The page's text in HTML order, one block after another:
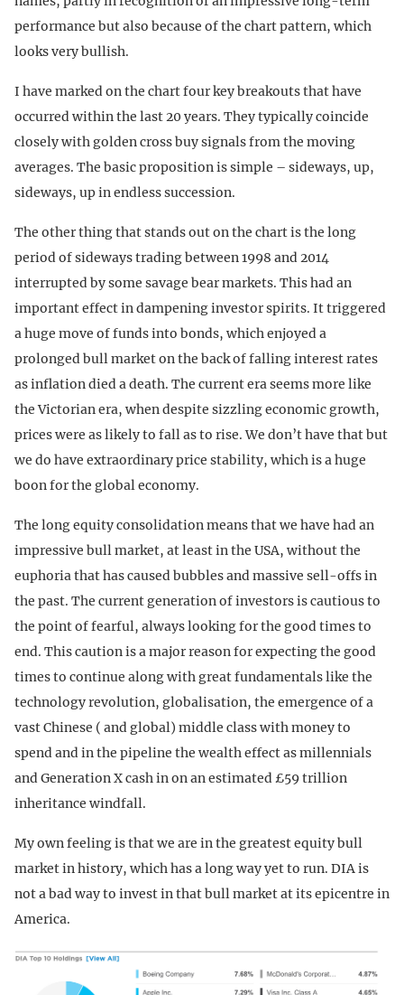
performance but also because of the chart pattern, which
looks very bullish.
I have marked on the chart four key breakouts that have
occurred within the last 20 years. They typically coincide
closely with golden cross buy signals from the moving
averages. The basic proposition is simple – sideways, up,
sideways, up in endless succession.
The other thing that stands out on the chart is the long
period of sideways trading between 1998 and 2014
interrupted by some savage bear markets. This had an
important effect in dampening investor spirits. It triggered
a huge move of funds into bonds, which enjoyed a
prolonged bull market on the back of falling interest rates
as inflation died a death. The current era seems more like
the Victorian era, when despite sizzling economic growth,
prices were as likely to fall as to rise. We don’t have that but
we do have extraordinary price stability, which is a huge
boon for the global economy.
The long equity consolidation means that we have had an
impressive bull market, at least in the USA, without the
euphoria that has caused bubbles and massive sell-offs in
the past. The current generation of investors is cautious to
the point of fearful, always looking for the good times to
end. This caution is a major reason for expecting the good
times to continue along with great fundamentals like the
technology revolution, globalisation, the emergence of a
vast Chinese ( and global) middle class with money to
spend and in the pipeline the wealth effect as millennials
and Generation X cash in on an estimated £59 trillion
inheritance windfall.
My own feeling is that we are in the greatest equity bull
market in history, which has a long way yet to run. DIA is
not a bad way to invest in that bull market at its epicentre in
America.